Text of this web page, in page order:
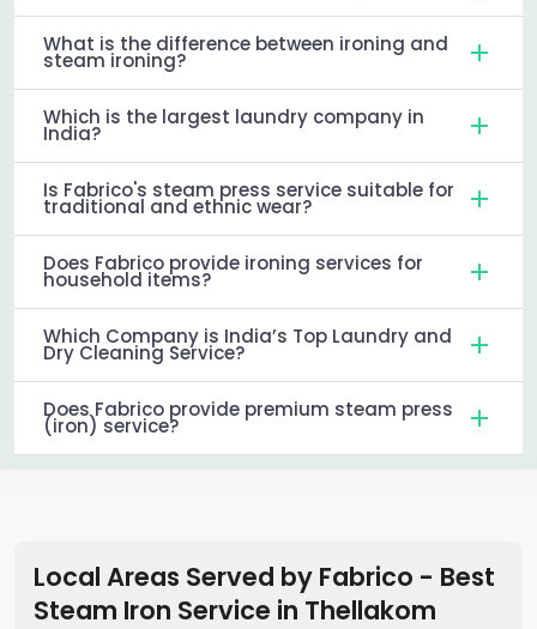
What is the difference between ironing and
steam ironing?
Which is the largest laundry company in
India?
Is Fabrico's steam press service suitable for
traditional and ethnic wear?
Does Fabrico provide ironing services for
household items?
Which Company is India’s Top Laundry and
Dry Cleaning Service?
Does Fabrico provide premium steam press
(iron) service?
Local Areas Served by Fabrico - Best
Steam Iron Service in Thellakom